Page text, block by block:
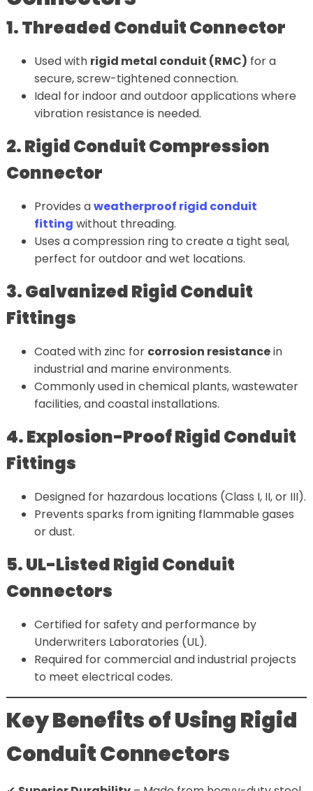
1. Threaded Conduit Connector
Used with rigid metal conduit (RMC) for a
secure, screw-tightened connection.
Ideal for indoor and outdoor applications where
vibration resistance is needed.
2. Rigid Conduit Compression
Connector
Provides aweatherproof rigid conduit
fitting without threading.
Uses a compression ring to create a tight seal,
perfect for outdoor and wet locations.
3. Galvanized Rigid Conduit
Fittings
Coated with zinc for corrosion resistancein
industrial and marine environments.
Commonly used in chemical plants, wastewater
facilities, and coastal installations.
4. Explosion-Proof Rigid Conduit
Fittings
Designed for hazardous locations (Class I, II, or III).
Prevents sparks from igniting flammable gases
or dust.
5. UL-Listed Rigid Conduit
Connectors
Certified for safety and performance by
Underwriters Laboratories (UL).
Required for commercial and industrial projects
to meet electrical codes.
Key Benefits of Using Rigid
Conduit Connectors